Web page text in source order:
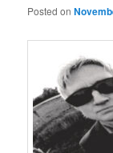
Posted on